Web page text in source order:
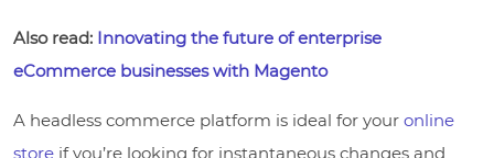
Also read: Innovating the future of enterprise
eCommerce businesses with Magento
A headless commerce platform is ideal for your online
store if you’re looking for instantaneous changes and